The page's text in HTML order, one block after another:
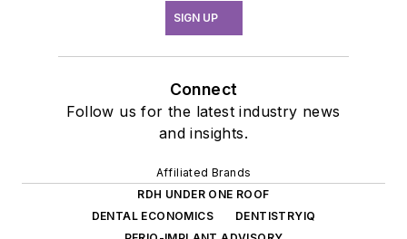
SIGN UP
Connect
Follow us for the latest industry news
and insights.
Affiliated Brands
RDH UNDER ONE ROOF
DENTAL ECONOMICS
DENTISTRYIQ